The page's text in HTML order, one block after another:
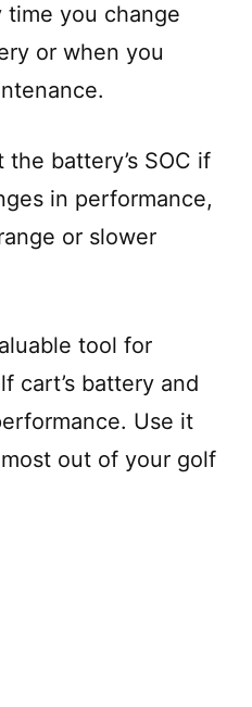
time you change
or when you
battery’s SOC if
in performance,
or slower
tool for
cart’s battery and
Use it
out of your golf